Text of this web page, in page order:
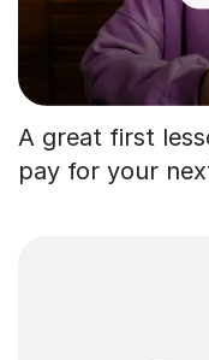
A great first
pay for your